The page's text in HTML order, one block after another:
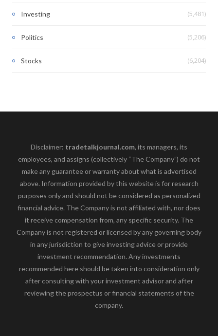
Investing (5,481)
Politics (5,206)
Stocks (6,204)
Disclaimer: tradetalkjournal.com, its managers, its
employees, and assigns (collectively “The Company”) do not
make any guarantee or warranty about what is advertised
above. Information provided by this website is for research
purposes only and should not be considered as personalized
financial advice. The Company is not affiliated with, nor does
it receive compensation from, any specific security. The
Company is not registered or licensed by any governing body
in any jurisdiction to give investing advice or provide
investment recommendation. Any investments
recommended here should be taken into consideration only
after consulting with your investment advisor and after
reviewing the prospectus or financial statements of the
company.